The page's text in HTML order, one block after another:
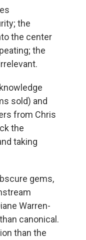
the
the center
the
sold) and
from Chris
the
taking
gems,
Warren-
canonical.
than the